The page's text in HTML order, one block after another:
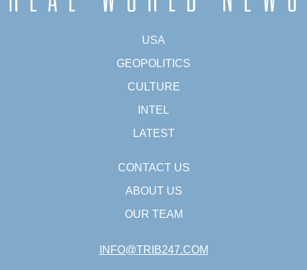
USA
GEOPOLITICS
CULTURE
INTEL
LATEST
CONTACT US
ABOUT US
OUR TEAM
INFO@TRIB247.COM